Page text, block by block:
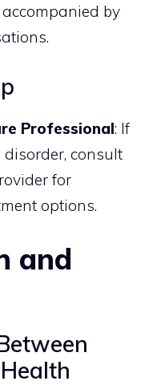
by
Professional: If
consult
for
options.
and